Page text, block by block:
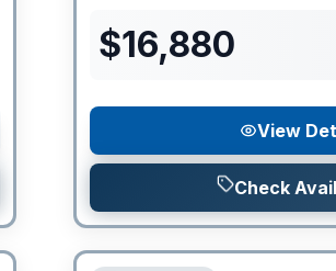
$16,880
View
Check